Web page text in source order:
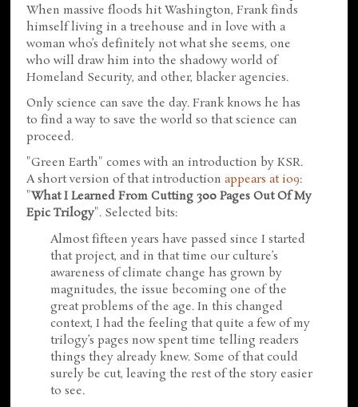
When massive floods hit Washington, Frank finds
himself living in a treehouse and in love with a
woman who’s definitely not what she seems, one
who will draw him into the shadowy world of
Homeland Security, and other, blacker agencies.
Only science can save the day. Frank knows he has
to find a way to save the world so that science can
proceed.
"Green Earth" comes with an introduction by KSR.
A short version of that introductionappears at io9:
"What I Learned From Cutting 300 Pages Out Of My
Epic Trilogy". Selected bits:
Almost fifteen years have passed since I started
that project, and in that time our culture’s
awareness of climate change has grown by
magnitudes, the issue becoming one of the
great problems of the age. In this changed
context, I had the feeling that quite a few of my
trilogy’s pages now spent time telling readers
things they already knew. Some of that could
surely be cut, leaving the rest of the story easier
to see.